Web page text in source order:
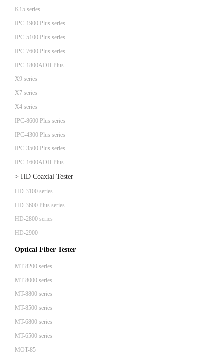
K15 series
IPC-1900 Plus series
IPC-5100 Plus series
IPC-7600 Plus series
IPC-1800ADH Plus
X9 series
X7 series
X4 series
IPC-8600 Plus series
IPC-4300 Plus series
IPC-3500 Plus series
IPC-1600ADH Plus
> HD Coaxial Tester
HD-3100 series
HD-3600 Plus series
HD-2800 series
HD-2900
Optical Fiber Tester
MT-8200 series
MT-8000 series
MT-8800 series
MT-8500 series
MT-6800 series
MT-6500 series
MOT-85